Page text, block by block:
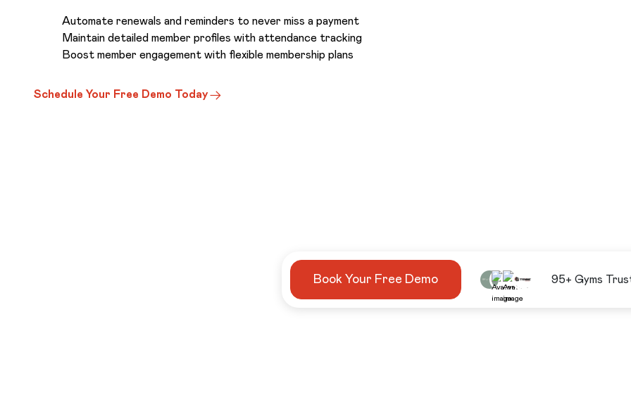
Automate renewals and reminders to never miss a payment
Maintain detailed member profiles with attendance tracking
Boost member engagement with flexible membership plans
Schedule Your Free Demo Today
Book Your Free Demo 95+ Gyms